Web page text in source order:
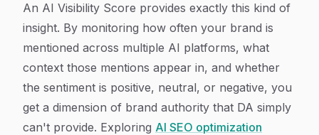
An AI Visibility Score provides exactly this kind of
insight. By monitoring how often your brand is
mentioned across multiple AI platforms, what
context those mentions appear in, and whether
the sentiment is positive, neutral, or negative, you
get a dimension of brand authority that DA simply
can't provide. Exploring AI SEO optimization